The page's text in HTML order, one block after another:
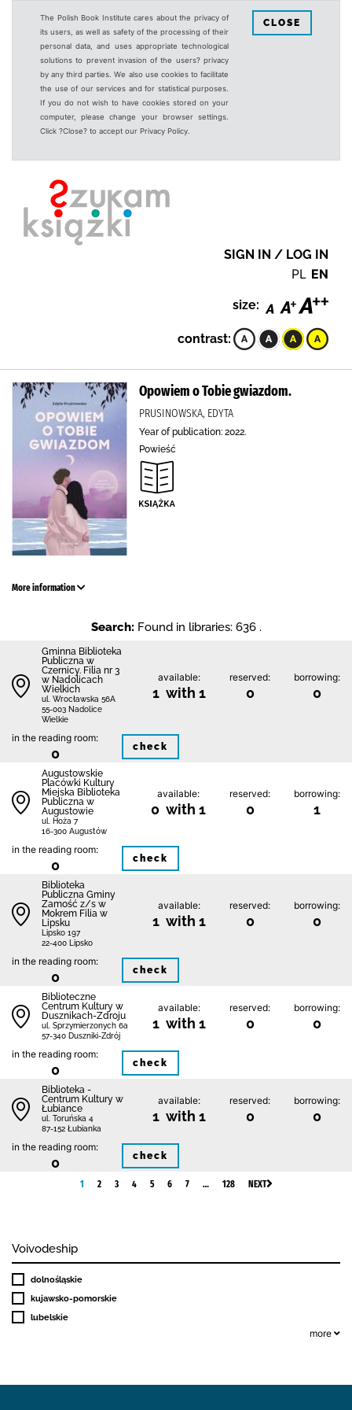
The Polish Book Institute cares about the privacy of
its users, as well as safety of the processing of their
personal data, and uses appropriate technological
solutions to prevent invasion of the users? privacy
by any third parties. We also use cookies to facilitate
the use of our services and for statistical purposes.
If you do not wish to have cookies stored on your
computer, please change your browser settings.
Click ?Close? to accept our Privacy Policy.
CLOSE
SIGN IN / LOG IN
PL EN
size:
contrast:
Opowiem o Tobie gwiazdom.
PRUSINOWSKA, EDYTA
Year of publication: 2022.
Powieść
More information
Search: Found in libraries: 636 .
Gminna Biblioteka
Publiczna w
Czernicy. Filia nr 3
w Nadolicach
Wielkich
ul. Wrocławska 56A
55-003 Nadolice
Wielkie
available:
1 with 1
reserved:
0
borrowing:
0
in the reading room:
0 check
Augustowskie
Placówki Kultury
Miejska Biblioteka
Publiczna w
Augustowie
ul. Hoża 7
16-300 Augustów
available:
0 with 1
reserved:
0
borrowing:
1
in the reading room:
0 check
Biblio­teka
Publiczna Gminy
Zamość z/s w
Mokrem Filia w
Lipsku
Lipsko 197
22-400 Lipsko
available:
1 with 1
reserved:
0
borrowing:
0
in the reading room:
0 check
Biblioteczne
Centrum Kultury w
Dusznikach-Zdroju
ul. Sprzymierzonych 6a
57-340 Duszniki-Zdrój
available:
1 with 1
reserved:
0
borrowing:
0
in the reading room:
0 check
Biblioteka -
Centrum Kultury w
Łubiance
ul. Toruńska 4
87-152 Łubianka
available:
1 with 1
reserved:
0
borrowing:
0
in the reading room:
0 check
1 2 3 4 5 6 7 … 128 NEXT
Voivodeship
dolnośląskie
kujawsko-pomorskie
lubelskie
more